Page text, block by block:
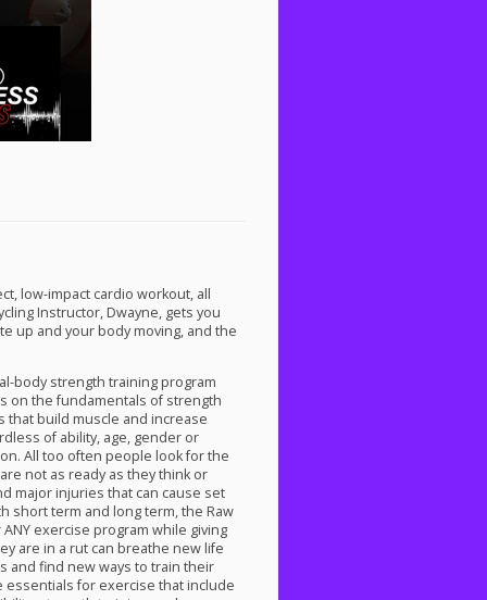
low-impact cardio workout, all
Instructor, Dwayne, gets you
up and your body moving, and the
body strength training program
on the fundamentals of strength
that build muscle and increase
of ability, age, gender or
All too often people look for the
not as ready as they think or
major injuries that can cause set
short term and long term, the Raw
ANYexercise program while giving
are in a rut can breathe new life
and find new ways to train their
for exercise that include